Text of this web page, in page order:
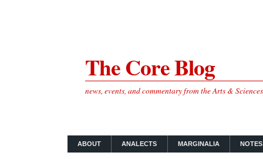
The Core Blog
news, events, and commentary from the Arts &
ABOUT ANALECTS MARGINALIA